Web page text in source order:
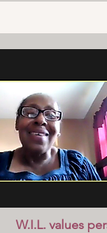
W.I.L. values